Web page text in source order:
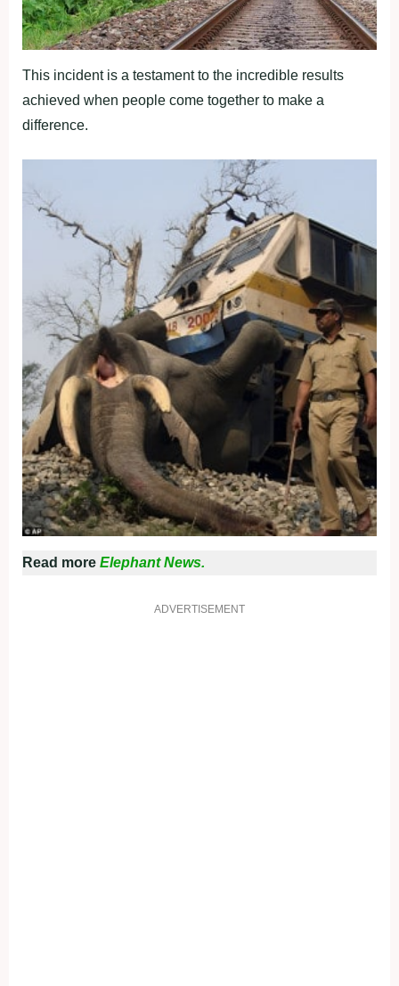
This incident is a testament to the incredible results
achieved when people come together to make a
difference.
Read more Elephant News.
ADVERTISEMENT